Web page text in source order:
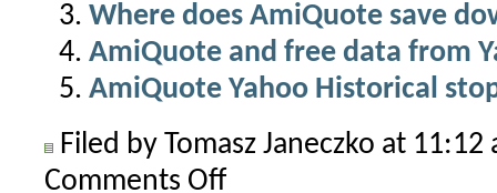
Where does AmiQuote save
AmiQuote and free data from
AmiQuote Yahoo Historical
Filed by Tomasz Janeczko at
Comments Offon